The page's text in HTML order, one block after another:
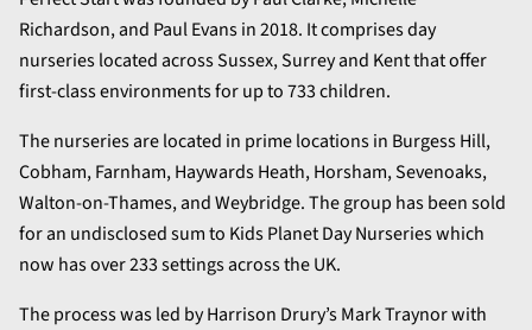
Richardson, and Paul Evans in 2018. It comprises day
nurseries located across Sussex, Surrey and Kent that offer
first-class environments for up to 733 children.
The nurseries are located in prime locations in Burgess Hill,
Cobham, Farnham, Haywards Heath, Horsham, Sevenoaks,
Walton-on-Thames, and Weybridge. The group has been sold
for an undisclosed sum to Kids Planet Day Nurseries which
now has over 233 settings across the UK.
The process was led by Harrison Drury’s Mark Traynor with